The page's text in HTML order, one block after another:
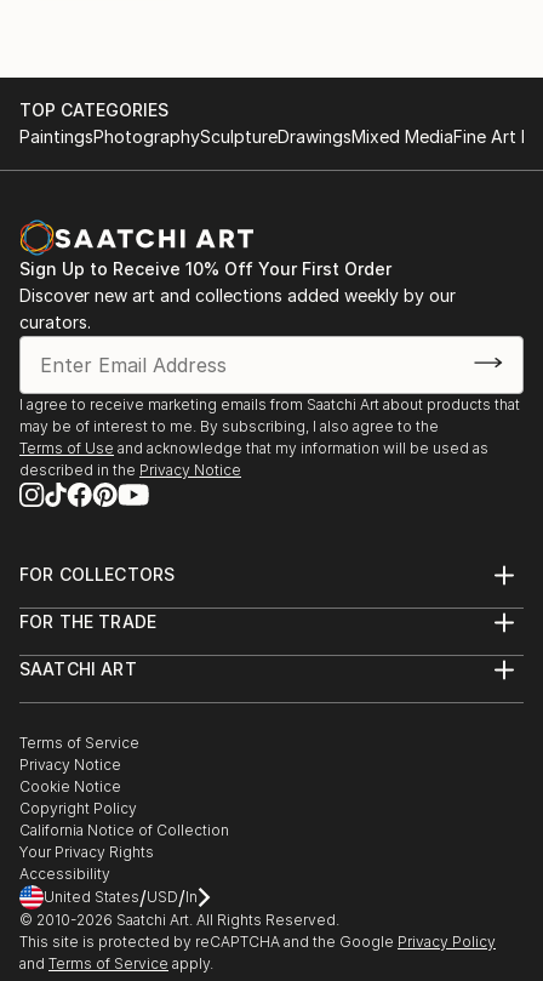
TOP CATEGORIES
PaintingsPhotographySculptureDrawingsMixed MediaFine Art
Sign Up to Receive 10% Off Your First Order
Discover new art and collections added weekly by our
curators.
I agree to receive marketing emails from Saatchi Art about products that
may be of interest to me. By subscribing, I also agree to the
Terms of Use and acknowledge that my information will be used as
described in the Privacy Notice
FOR COLLECTORS
Help Center
Commissions
Gift Card
FOR THE TRADE
Trade Program
Healthcare
Multi Family & Residential
Contact Art Consultant
SAATCHI ART
The Other Art Fair
Sell on Saatchi Art
Affiliate Program
Careers
Contact Support
Terms of Service
Privacy Notice
Cookie Notice
Copyright Policy
California Notice of Collection
Your Privacy Rights
Accessibility
United States/USD/In
© 2010-2026 Saatchi Art. All Rights Reserved.
This site is protected by reCAPTCHA and the Google Privacy Policy
and Terms of Service apply.